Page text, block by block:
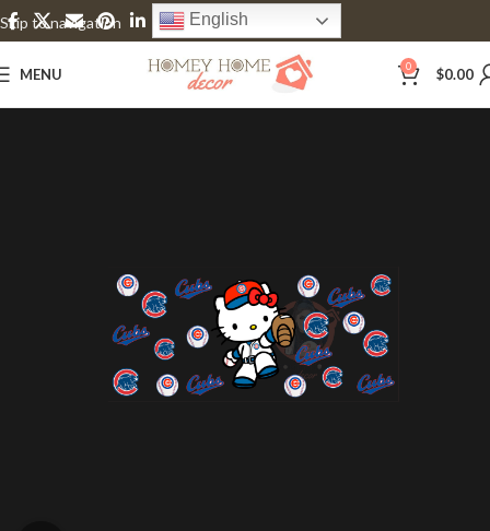
Skip to navigation
Skip to main content
English
MENU 0 $0.00